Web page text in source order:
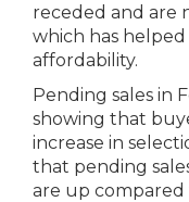
receded and are
which has
affordability.
Pending sales in
showing that
increase in
that pending
are up compared